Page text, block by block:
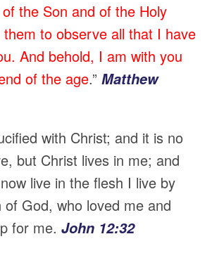
the Son and of the Holy
to observe all that I have
And behold, I am with you
of the age.” Matthew
with Christ; and it is no
but Christ lives in me; and
live in the flesh I live by
God, who loved me and
for me. John 12:32